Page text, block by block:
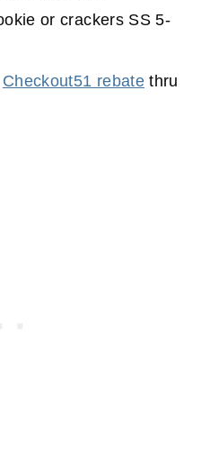
or crackers SS 5-
Checkout51 rebatethru